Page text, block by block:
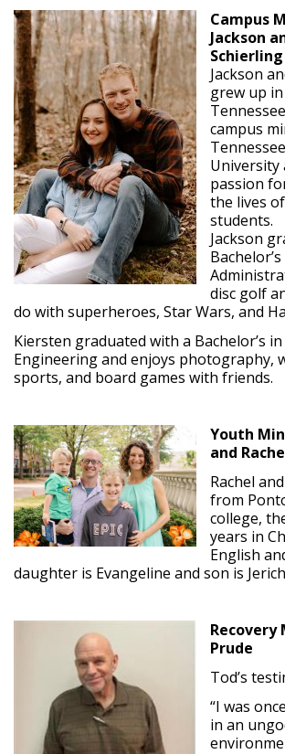
Campus
Jackson
Schierling
Jackson
grew up
campus
University
passion
the lives
students.
Jackson
disc golf
do with superheroes, Star Wars, and
Kiersten graduated with a Bachelor’s in
Engineering and enjoys photography,
sports, and board games with friends.
Youth
and
Rachel
from
college,
years in
English
daughter is Evangeline and son is
Recovery
Prude
Tod’s
“I was
in an